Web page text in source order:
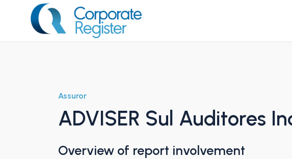
Assuror
ADVISER Sul Auditores
Overview of report involvement